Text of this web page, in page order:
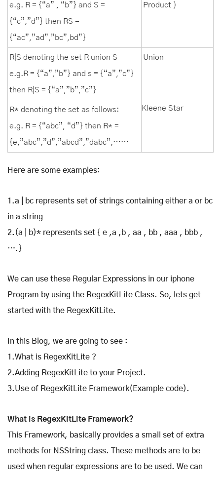
e.g. R = {“a” , “b”} and S =
{“c”,”d”} then RS =
{“ac”,”ad”,”bc”,bd”}
Product )
R|S denoting the set R union S
e.g.R = {“a”,”b”} and s = {“a”,”c”}
then R|S = {“a”,”b”,”c”}
Union
R* denoting the set as follows:
e.g. R = {“abc”, “d”} then R* =
{e,”abc”,”d”,”abcd”,”dabc”,……
Kleene Star
Here are some examples:
1.a | bc represents set of strings containing either a or bc
in a string
2.(a | b)* represents set { e ,a ,b , aa , bb , aaa , bbb ,
….}
We can use these Regular Expressions in our iphone
Program by using the RegexKitLite Class. So, lets get
started with the RegexKitLite.
In this Blog, we are going to see :
1.What is RegexKitLite ?
2.Adding RegexKitLite to your Project.
3.Use of RegexKitLite Framework(Example code).
What is RegexKitLite Framework?
This Framework, basically provides a small set of extra
methods for NSString class. These methods are to be
used when regular expressions are to be used. We can